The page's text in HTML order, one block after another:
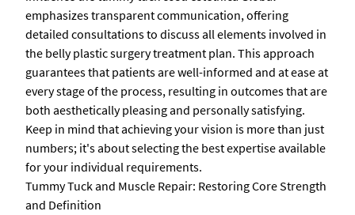
emphasizes transparent communication, offering
detailed consultations to discuss all elements involved in
the belly plastic surgery treatment plan. This approach
guarantees that patients are well-informed and at ease at
every stage of the process, resulting in outcomes that are
both aesthetically pleasing and personally satisfying.
Keep in mind that achieving your vision is more than just
numbers; it's about selecting the best expertise available
for your individual requirements.
Tummy Tuck and Muscle Repair: Restoring Core Strength
and Definition